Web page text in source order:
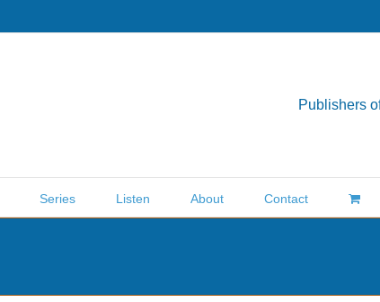
Publishers
Series Listen About Contact